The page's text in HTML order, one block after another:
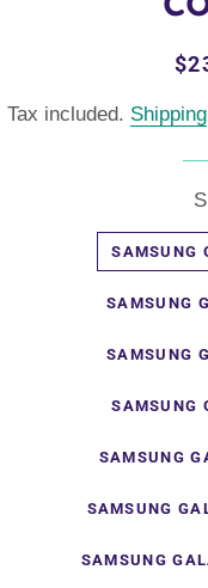
Tax included. Shipping
SAMSUNG
SAMSUNG
SAMSUNG
SAMSUNG
SAMSUNG
SAMSUNG
SAMSUNG